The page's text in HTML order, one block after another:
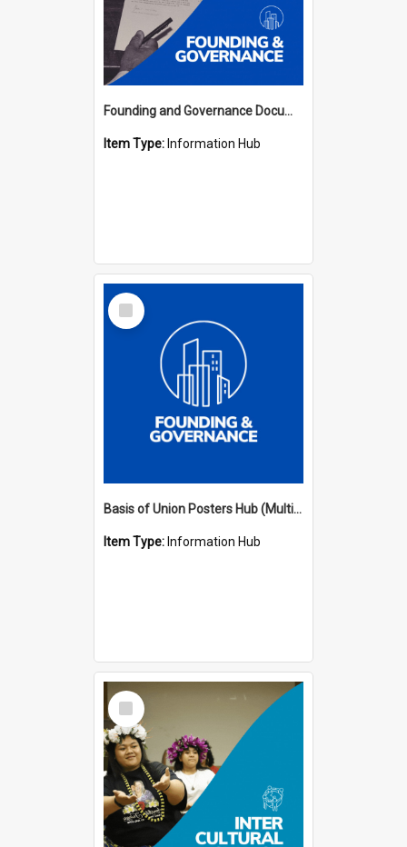
Founding and Governance Documents Hub
Item Type: Information Hub
Select
Item
Basis of Union Posters Hub (Multiple Languages)
Item Type: Information Hub
Select
Item